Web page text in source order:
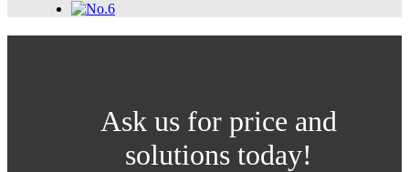
Ask us for price and
solutions today!